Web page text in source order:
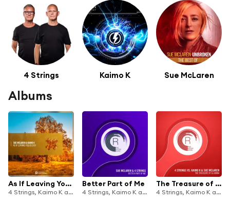
4 Strings Kaimo K Sue McLaren
Albums
As If Leaving You Is Easy
4 Strings, Kaimo K and Sue McLaren
Better Part of Me
4 Strings, Kaimo K and Sue McLaren
The Treasure of Illumina
4 Strings, Kaimo K and Sue McLaren